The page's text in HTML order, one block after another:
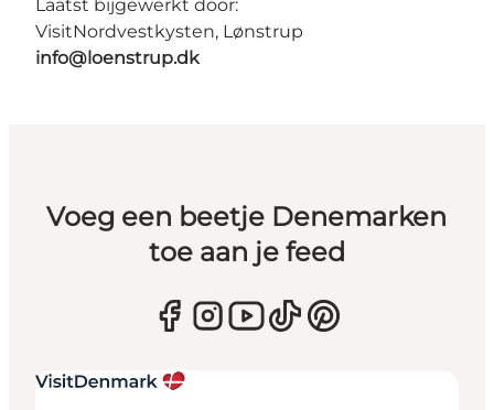
Laatst bijgewerkt door:
VisitNordvestkysten, Lønstrup
info@loenstrup.dk
Voeg een beetje Denemarken
toe aan je feed